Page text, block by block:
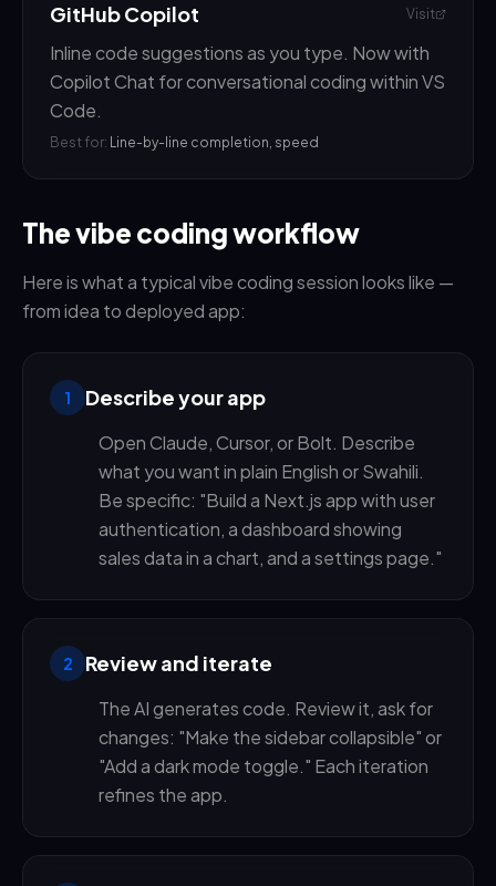
GitHub Copilot Visit
Inline code suggestions as you type. Now with
Copilot Chat for conversational coding within VS
Code.
Best for: Line-by-line completion, speed
The vibe coding workflow
Here is what a typical vibe coding session looks like —
from idea to deployed app:
1 Describe your app
Open Claude, Cursor, or Bolt. Describe
what you want in plain English or Swahili.
Be specific: "Build a Next.js app with user
authentication, a dashboard showing
sales data in a chart, and a settings page."
2 Review and iterate
The AI generates code. Review it, ask for
changes: "Make the sidebar collapsible" or
"Add a dark mode toggle." Each iteration
refines the app.